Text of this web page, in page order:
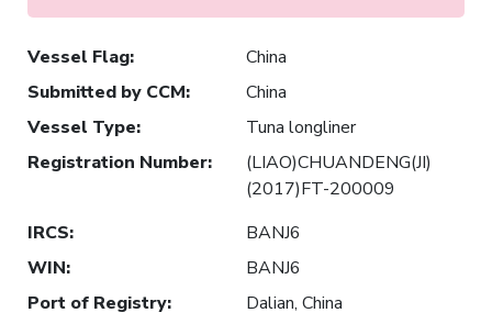
Vessel Flag:
China
Submitted by CCM:
China
Vessel Type:
Tuna longliner
Registration Number:
(LIAO)CHUANDENG(JI)
(2017)FT-200009
IRCS:
BANJ6
WIN:
BANJ6
Port of Registry:
Dalian, China